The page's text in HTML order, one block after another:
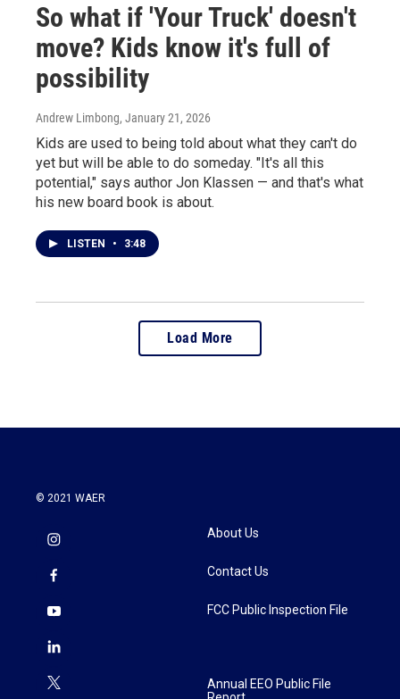
So what if 'Your Truck' doesn't
move? Kids know it's full of
possibility
Andrew Limbong, January 21, 2026
Kids are used to being told about what they can't do
yet but will be able to do someday. "It's all this
potential," says author Jon Klassen — and that's what
his new board book is about.
LISTEN • 3:48
Load More
© 2021 WAER
About Us
Contact Us
FCC Public Inspection File
Annual EEO Public File